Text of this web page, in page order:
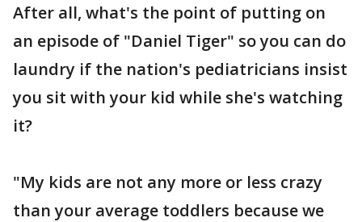
After all, what's the point of putting on
an episode of "Daniel Tiger" so you can do
laundry if the nation's pediatricians insist
you sit with your kid while she's watching
it?
"My kids are not any more or less crazy
than your average toddlers because we